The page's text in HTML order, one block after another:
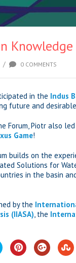
/ 0 COMMENTS
in the Indus
future and
Forum, Piotr also
Game!
builds on the
Solutions for
in the basin
by the
(IIASA) , the